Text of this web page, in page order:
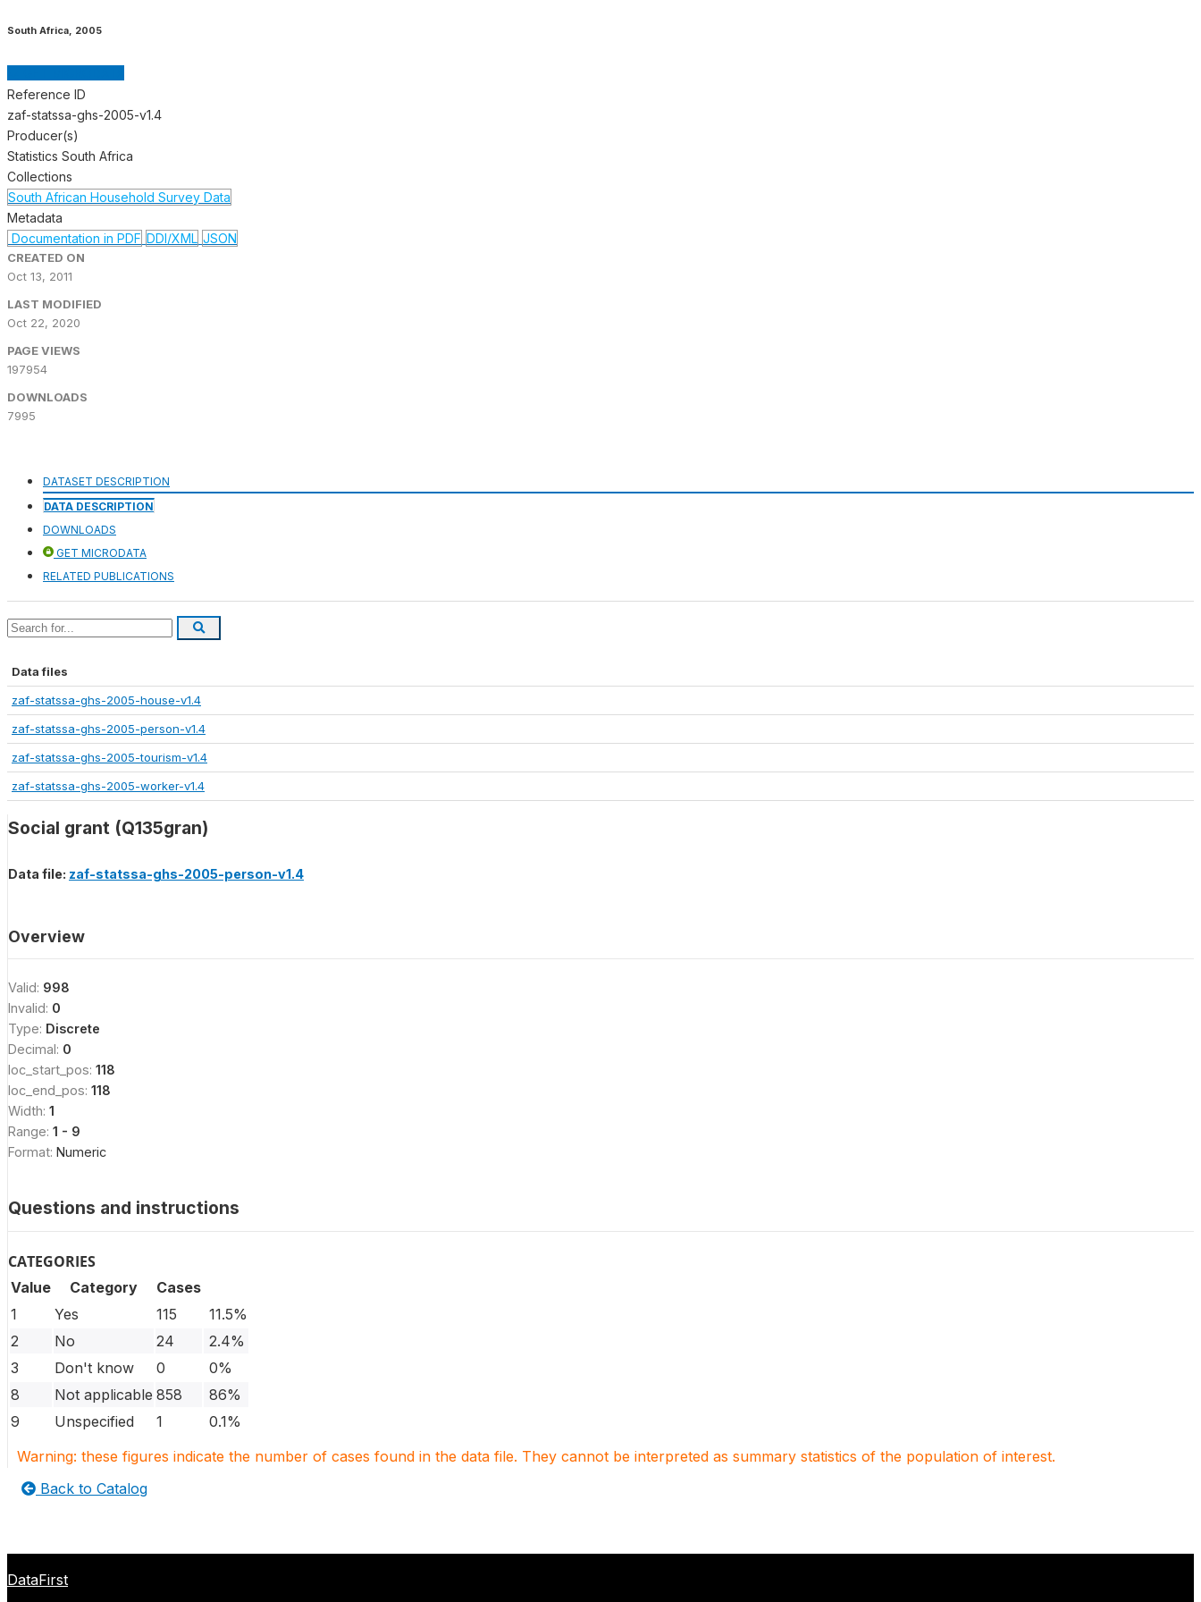
South Africa, 2005
Reference ID
zaf-statssa-ghs-2005-v1.4
Producer(s)
Statistics South Africa
Collections
South African Household Survey Data
Metadata
Documentation in PDF DDI/XML JSON
CREATED ON
Oct 13, 2011
LAST MODIFIED
Oct 22, 2020
PAGE VIEWS
197954
DOWNLOADS
7995
DATASET DESCRIPTION
DATA DESCRIPTION
DOWNLOADS
GET MICRODATA
RELATED PUBLICATIONS
Data files
zaf-statssa-ghs-2005-house-v1.4
zaf-statssa-ghs-2005-person-v1.4
zaf-statssa-ghs-2005-tourism-v1.4
zaf-statssa-ghs-2005-worker-v1.4
Social grant (Q135gran)
Data file: zaf-statssa-ghs-2005-person-v1.4
Overview
Valid: 998
Invalid: 0
Type: Discrete
Decimal: 0
loc_start_pos: 118
loc_end_pos: 118
Width: 1
Range: 1 - 9
Format: Numeric
Questions and instructions
CATEGORIES
Value Category
Cases
1
Yes 115
11.5%
2
No 24
2.4%
3
Don't know 0
0%
8
Not applicable 858
86%
9
Unspecified 1
0.1%
Warning: these figures indicate the number of cases found in the data file. They cannot be interpreted as summary statistics of the population of interest.
Back to Catalog
DataFirst